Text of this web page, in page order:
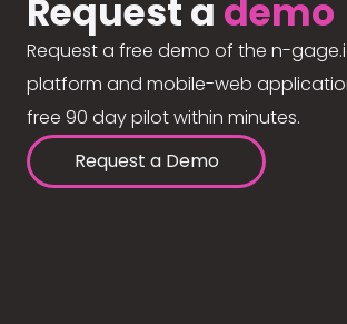
Request a demo
Request a free demo of the n-
platform and mobile-web
free 90 day pilot within minutes.
Request a Demo